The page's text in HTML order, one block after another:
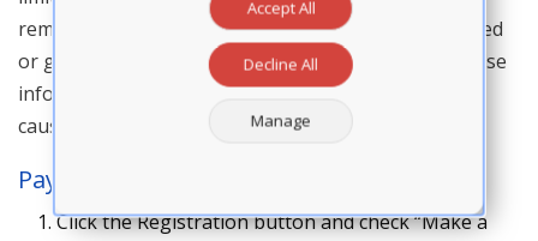
remove or refuse entry to anyone who has registered
or gained access under false pretenses, provided false
information, or for any other reason APEA deems is
cause under the circumstances..
Payment Plan Details
Click the Registration button and check “Make a
Accept All
Decline All
Manage